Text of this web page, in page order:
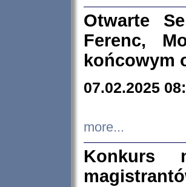
Otwarte
Ferenc,
końcowym
07.02.2025
more...
Konkurs